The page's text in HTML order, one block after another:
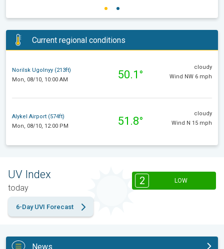
Current regional conditions
Norilsk Ugolnyy (213ft)
Mon, 08/10, 10:00 AM
50.1°
cloudy
Wind NW 6 mph
Alykel Airport (574ft)
Mon, 08/10, 12:00 PM
51.8°
cloudy
Wind N 15 mph
UV Index
today
2 LOW
6-Day UVI Forecast
News